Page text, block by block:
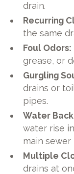
drain.
Recurring
the same
Foul Odors:
grease, or
Gurgling
drains or
pipes.
Water
water rise
main sewer
Multiple
drains at